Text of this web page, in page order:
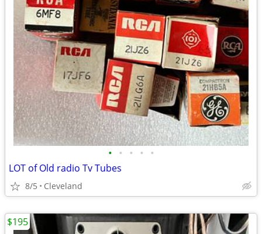
• • • • •
LOT of Old radio Tv Tubes
8/5 Cleveland
$195